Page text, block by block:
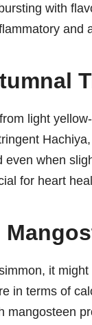
with
and
light
when
for heart
it
in terms of